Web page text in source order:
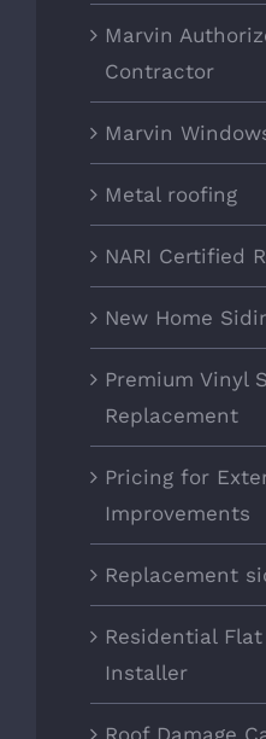
Marvin
Contractor
Marvin
Metal roofing
NARI Certified
New Home
Premium Vinyl
Replacement
Pricing for
Improvements
Replacement
Residential Flat
Installer
Roof Damage